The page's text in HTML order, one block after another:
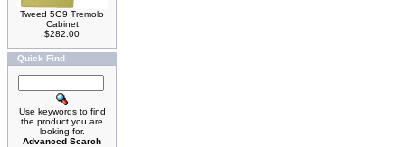
Tweed 5G9 Tremolo
Cabinet
$282.00
Quick Find
Use keywords to find
the product you are
looking for.
Advanced Search